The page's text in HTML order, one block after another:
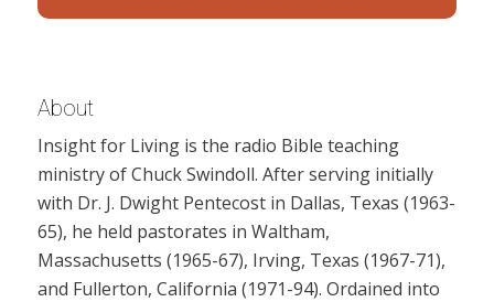
About
Insight for Living is the radio Bible teaching
ministry of Chuck Swindoll. After serving initially
with Dr. J. Dwight Pentecost in Dallas, Texas (1963-
65), he held pastorates in Waltham,
Massachusetts (1965-67), Irving, Texas (1967-71),
and Fullerton, California (1971-94). Ordained into